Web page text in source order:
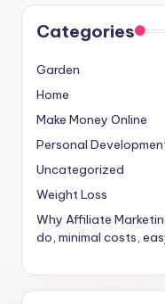
Categories
Garden
Home
Make Money Online
Personal
Uncategorized
Weight Loss
Why Affiliate
do, minimal costs,